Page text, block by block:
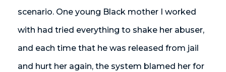
scenario. One young Black mother I worked
with had tried everything to shake her abuser,
and each time that he was released from jail
and hurt her again, the system blamed her for